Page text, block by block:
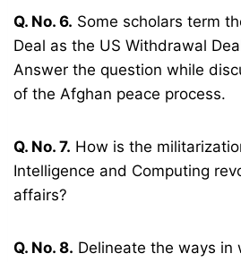
Q. No. 6. Some scholars term
Deal as the US Withdrawal
Answer the question while
of the Afghan peace process.
Q. No. 7. How is the
Intelligence and Computing
affairs?
Q. No. 8. Delineate the ways in